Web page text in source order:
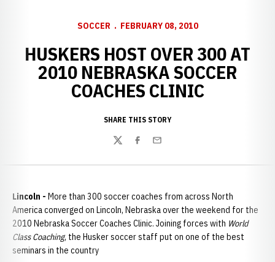
SOCCER FEBRUARY 08, 2010
HUSKERS HOST OVER 300 AT
2010 NEBRASKA SOCCER
COACHES CLINIC
SHARE THIS STORY
TwitterFacebook
Email
Lincoln - More than 300 soccer coaches from across North
America converged on Lincoln, Nebraska over the weekend for the
2010 Nebraska Soccer Coaches Clinic. Joining forces with World
Class Coaching, the Husker soccer staff put on one of the best
seminars in the country